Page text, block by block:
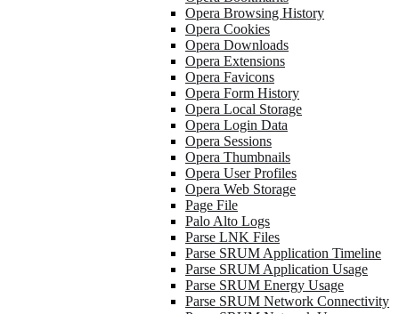
Opera Browsing History
Opera Cookies
Opera Downloads
Opera Extensions
Opera Favicons
Opera Form History
Opera Local Storage
Opera Login Data
Opera Sessions
Opera Thumbnails
Opera User Profiles
Opera Web Storage
Page File
Palo Alto Logs
Parse LNK Files
Parse SRUM Application Timeline
Parse SRUM Application Usage
Parse SRUM Energy Usage
Parse SRUM Network Connectivity